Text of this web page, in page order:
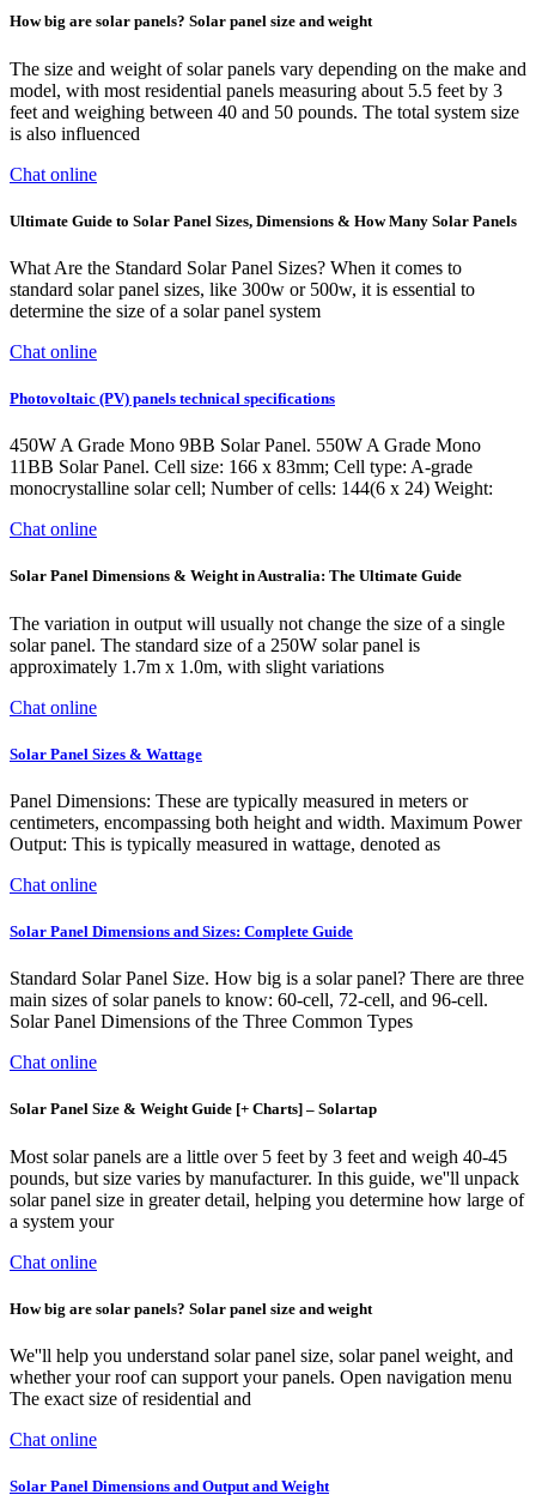
How big are solar panels? Solar panel size and weight
The size and weight of solar panels vary depending on the make and
model, with most residential panels measuring about 5.5 feet by 3
feet and weighing between 40 and 50 pounds. The total system size
is also influenced
Chat online
Ultimate Guide to Solar Panel Sizes, Dimensions & How Many Solar Panels
What Are the Standard Solar Panel Sizes? When it comes to
standard solar panel sizes, like 300w or 500w, it is essential to
determine the size of a solar panel system
Chat online
Photovoltaic (PV) panels technical specifications
450W A Grade Mono 9BB Solar Panel. 550W A Grade Mono
11BB Solar Panel. Cell size: 166 x 83mm; Cell type: A-grade
monocrystalline solar cell; Number of cells: 144(6 x 24) Weight:
Chat online
Solar Panel Dimensions & Weight in Australia: The Ultimate Guide
The variation in output will usually not change the size of a single
solar panel. The standard size of a 250W solar panel is
approximately 1.7m x 1.0m, with slight variations
Chat online
Solar Panel Sizes & Wattage
Panel Dimensions: These are typically measured in meters or
centimeters, encompassing both height and width. Maximum Power
Output: This is typically measured in wattage, denoted as
Chat online
Solar Panel Dimensions and Sizes: Complete Guide
Standard Solar Panel Size. How big is a solar panel? There are three
main sizes of solar panels to know: 60-cell, 72-cell, and 96-cell.
Solar Panel Dimensions of the Three Common Types
Chat online
Solar Panel Size & Weight Guide [+ Charts] – Solartap
Most solar panels are a little over 5 feet by 3 feet and weigh 40-45
pounds, but size varies by manufacturer. In this guide, we''ll unpack
solar panel size in greater detail, helping you determine how large of
a system your
Chat online
How big are solar panels? Solar panel size and weight
We''ll help you understand solar panel size, solar panel weight, and
whether your roof can support your panels. Open navigation menu
The exact size of residential and
Chat online
Solar Panel Dimensions and Output and Weight